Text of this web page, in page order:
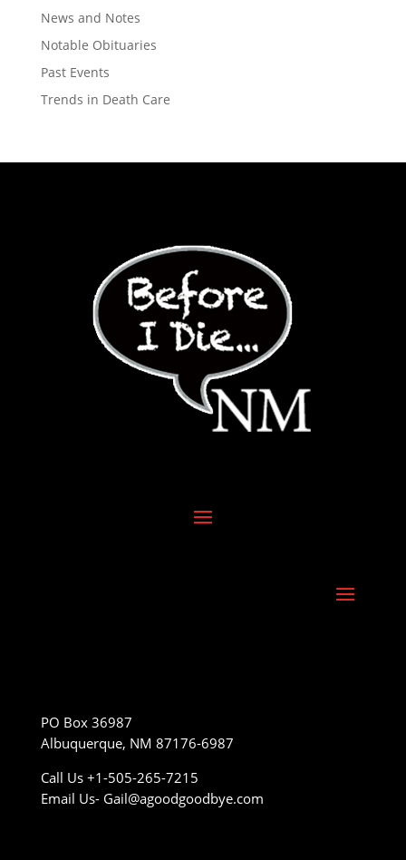
News and Notes
Notable Obituaries
Past Events
Trends in Death Care
PO Box 36987
Albuquerque, NM 87176-6987
Call Us +1-505-265-7215
Email Us- Gail@agoodgoodbye.com